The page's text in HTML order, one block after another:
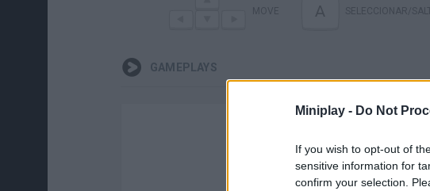
Miniplay - Do Not
If you wish to opt-out of
sensitive information for
confirm your selection.
A
GAMEPLAYS